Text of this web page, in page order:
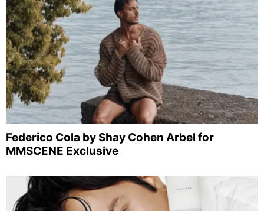
Federico Cola by Shay Cohen Arbel for
MMSCENE Exclusive